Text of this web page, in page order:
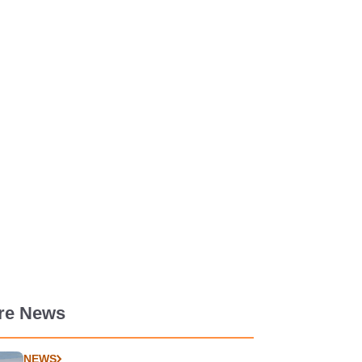
News
NEWS